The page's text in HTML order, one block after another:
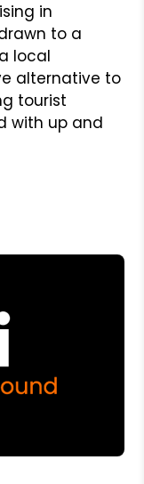
in
to a
local
alternative to
tourist
with up and